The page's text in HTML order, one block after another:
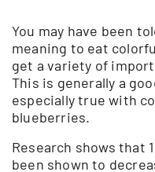
You may have been
meaning to eat
get a variety of
This is generally a
especially true with
blueberries.
Research shows that
been shown to